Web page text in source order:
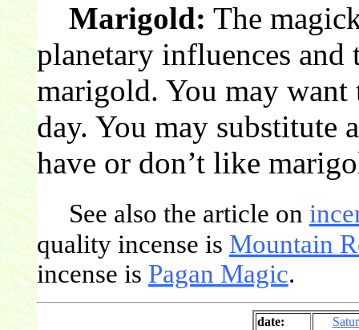
Marigold: The
planetary influences and
marigold. You may
day. You may substitute
have or don’t like
See also the article on
quality incense is Mountain
incense is Pagan Magic.
date: